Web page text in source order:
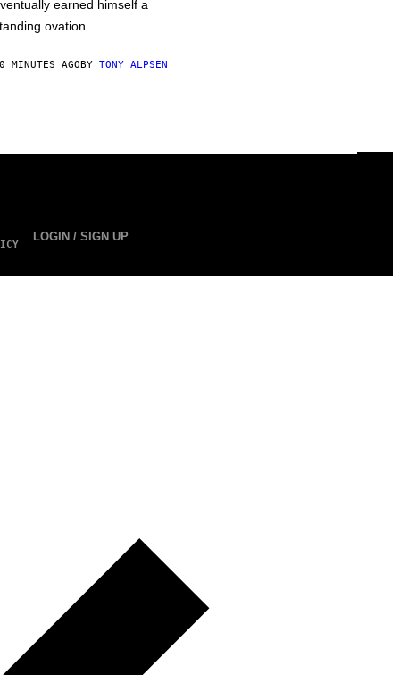
earned himself a
ovation.
MINUTES AGOBY TONY ALPSEN
LOGIN / SIGN UP